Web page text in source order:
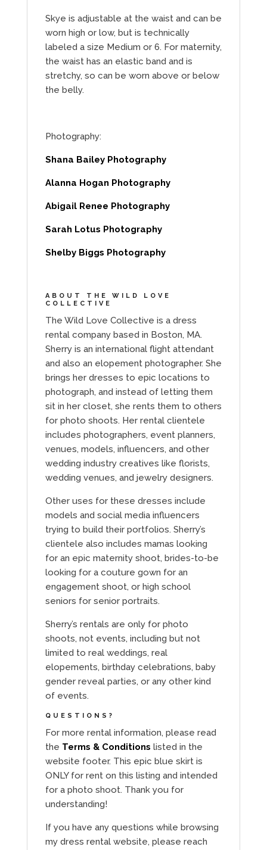
Skye is adjustable at the waist and can be
worn high or low, but is technically
labeled a size Medium or 6. For maternity,
the waist has an elastic band and is
stretchy, so can be worn above or below
the belly.
Photography:
Shana Bailey Photography
Alanna Hogan Photography
Abigail Renee Photography
Sarah Lotus Photography
Shelby Biggs Photography
ABOUT THE WILD LOVE
COLLECTIVE
The Wild Love Collective is a dress
rental company based in Boston, MA.
Sherry is an international flight attendant
and also an elopement photographer. She
brings her dresses to epic locations to
photograph, and instead of letting them
sit in her closet, she rents them to others
for photo shoots. Her rental clientele
includes photographers, event planners,
venues, models, influencers, and other
wedding industry creatives like florists,
wedding venues, and jewelry designers.
Other uses for these dresses include
models and social media influencers
trying to build their portfolios. Sherry’s
clientele also includes mamas looking
for an epic maternity shoot, brides-to-be
looking for a couture gown for an
engagement shoot, or high school
seniors for senior portraits.
Sherry’s rentals are only for photo
shoots, not events, including but not
limited to real weddings, real
elopements, birthday celebrations, baby
gender reveal parties, or any other kind
of events.
QUESTIONS?
For more rental information, please read
the Terms & Conditions listed in the
website footer. This epic blue skirt is
ONLY for rent on this listing and intended
for a photo shoot. Thank you for
understanding!
If you have any questions while browsing
my dress rental website, please reach